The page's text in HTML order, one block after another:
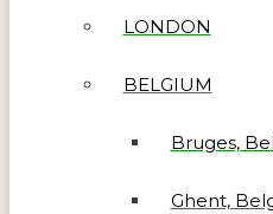
LONDON
BELGIUM
Bruges,
Ghent,